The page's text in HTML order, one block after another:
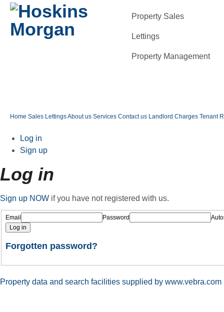
Property Sales
Lettings
Property Management
Home Sales LettingsAbout us Services Contact us Landlord Charges Tenant
Log in
Sign up
Log in
Sign up NOW if you have not registered with us.
Email Password
Forgotten password?
Property data and search facilities supplied by www.vebra.com